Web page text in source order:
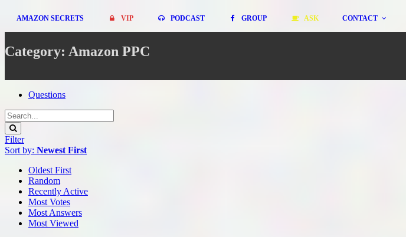
AMAZON SECRETS VIP PODCAST GROUP ASK CONTACT
Category: Amazon PPC
Questions
Filter
Sort by: Newest First
Oldest First
Random
Recently Active
Most Votes
Most Answers
Most Viewed